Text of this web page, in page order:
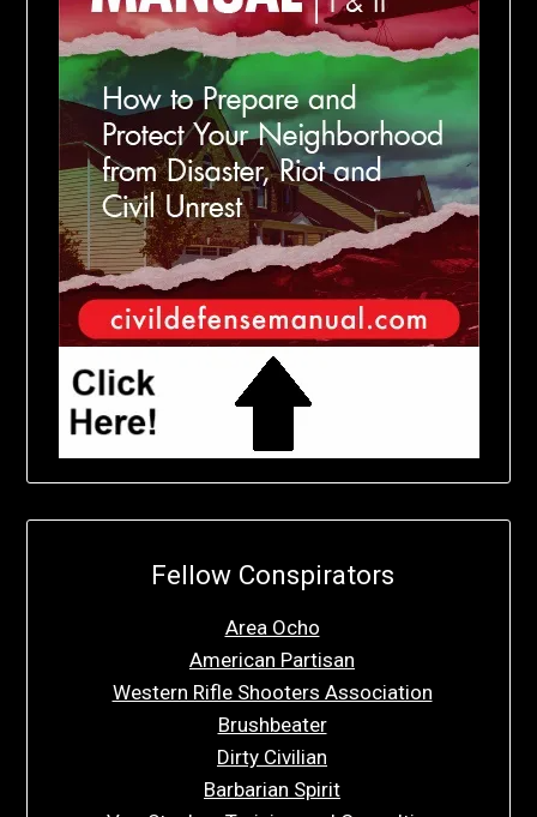
Fellow Conspirators
Area Ocho
American Partisan
Western Rifle Shooters Association
Brushbeater
Dirty Civilian
Barbarian Spirit